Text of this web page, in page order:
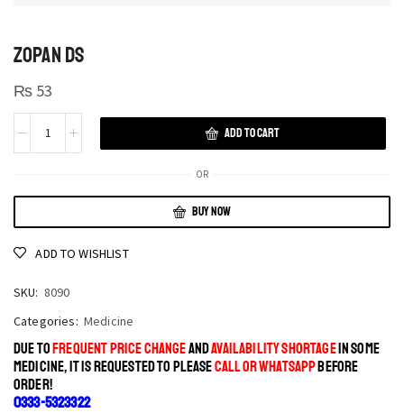
ZOPAN DS
₨ 53
ADD TO CART
OR
BUY NOW
ADD TO WISHLIST
SKU: 8090
Categories: Medicine
DUE TOFREQUENT PRICE CHANGEANDAVAILABILITY SHORTAGEIN SOME
MEDICINE, IT IS REQUESTED TO PLEASECALL OR WHATSAPPBEFORE
ORDER!
0333-5323322